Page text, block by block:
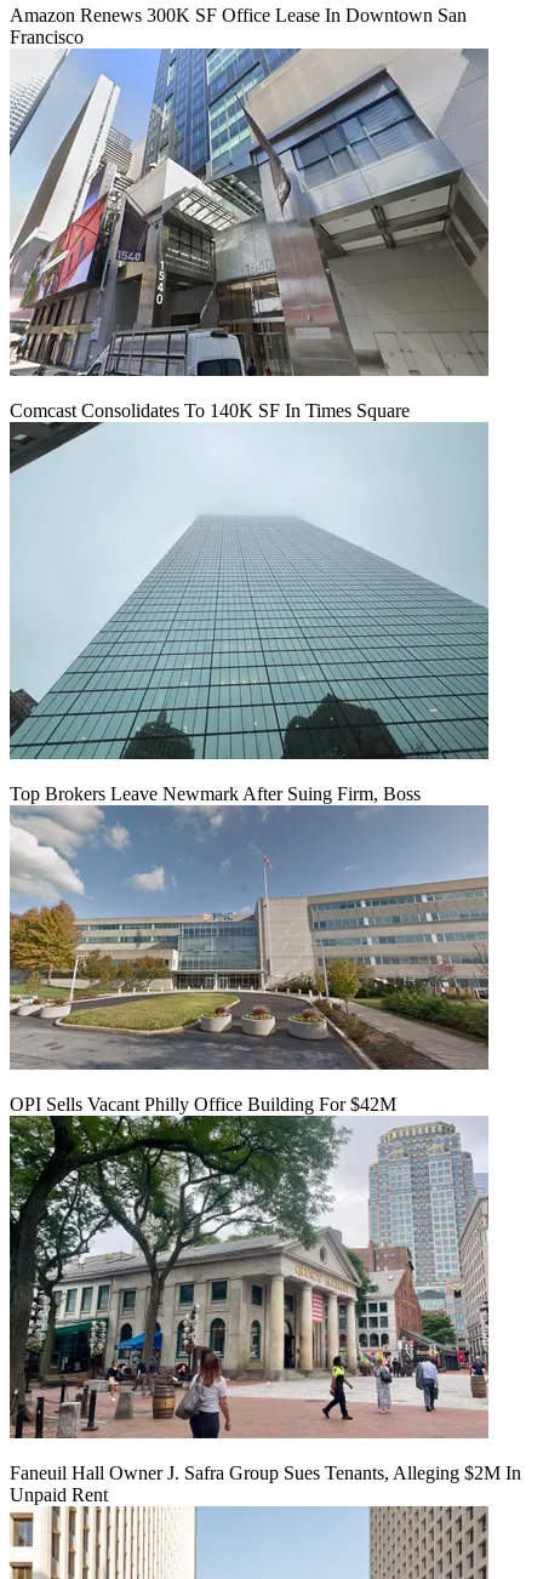
Amazon Renews 300K SF Office Lease In Downtown San
Francisco
Comcast Consolidates To 140K SF In Times Square
Top Brokers Leave Newmark After Suing Firm, Boss
OPI Sells Vacant Philly Office Building For $42M
Faneuil Hall Owner J. Safra Group Sues Tenants, Alleging $2M In
Unpaid Rent